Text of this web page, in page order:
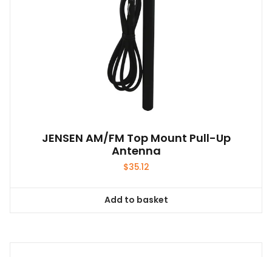
JENSEN AM/FM Top Mount Pull-Up
Antenna
$35.12
Add to basket